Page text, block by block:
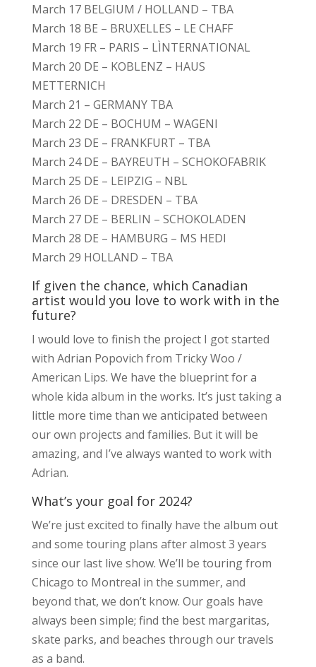
March 17 BELGIUM / HOLLAND – TBA
March 18 BE – BRUXELLES – LE CHAFF
March 19 FR – PARIS – LÌNTERNATIONAL
March 20 DE – KOBLENZ – HAUS
METTERNICH
March 21 – GERMANY TBA
March 22 DE – BOCHUM – WAGENI
March 23 DE – FRANKFURT – TBA
March 24 DE – BAYREUTH – SCHOKOFABRIK
March 25 DE – LEIPZIG – NBL
March 26 DE – DRESDEN – TBA
March 27 DE – BERLIN – SCHOKOLADEN
March 28 DE – HAMBURG – MS HEDI
March 29 HOLLAND – TBA
If given the chance, which Canadian
artist would you love to work with in the
future?
I would love to finish the project I got started
with Adrian Popovich from Tricky Woo /
American Lips. We have the blueprint for a
whole kida album in the works. It’s just taking a
little more time than we anticipated between
our own projects and families. But it will be
amazing, and I’ve always wanted to work with
Adrian.
What’s your goal for 2024?
We’re just excited to finally have the album out
and some touring plans after almost 3 years
since our last live show. We’ll be touring from
Chicago to Montreal in the summer, and
beyond that, we don’t know. Our goals have
always been simple; find the best margaritas,
skate parks, and beaches through our travels
as a band.